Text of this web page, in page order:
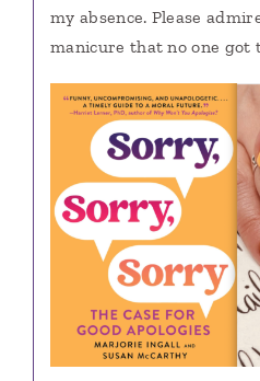
my absence. Please
manicure that no one got